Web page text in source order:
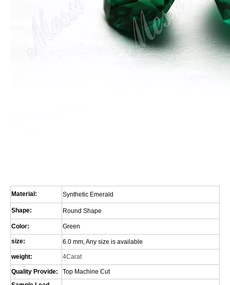
Material: Synthetic Emerald
Shape: Round Shape
Color: Green
size: 6.0 mm, Any size is available
weight: 4Carat
Quality Provide:
Top Machine Cut